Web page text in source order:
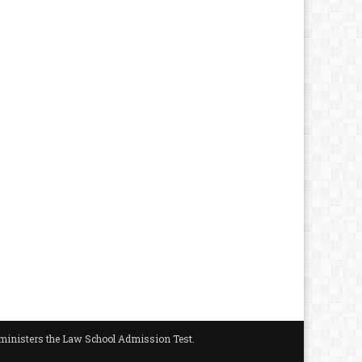
the Law School Admission Test.